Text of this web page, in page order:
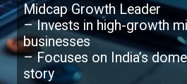
Midcap Growth Leader
– Invests in high-growth
businesses
– Focuses on India’s
story